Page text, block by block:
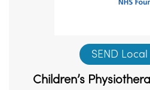
SEND
Children’s